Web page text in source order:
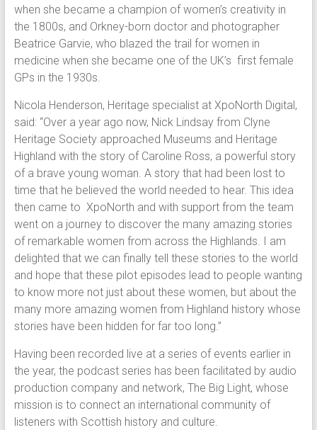
when she became a champion of women’s creativity in
the 1800s, and Orkney-born doctor and photographer
Beatrice Garvie, who blazed the trail for women in
medicine when she became one of the UK’s first female
GPs in the 1930s.
Nicola Henderson, Heritage specialist at XpoNorth Digital,
said: “Over a year ago now, Nick Lindsay from Clyne
Heritage Society approached Museums and Heritage
Highland with the story of Caroline Ross, a powerful story
of a brave young woman. A story that had been lost to
time that he believed the world needed to hear. This idea
then came to XpoNorth and with support from the team
went on a journey to discover the many amazing stories
of remarkable women from across the Highlands. I am
delighted that we can finally tell these stories to the world
and hope that these pilot episodes lead to people wanting
to know more not just about these women, but about the
many more amazing women from Highland history whose
stories have been hidden for far too long.”
Having been recorded live at a series of events earlier in
the year, the podcast series has been facilitated by audio
production company and network, The Big Light, whose
mission is to connect an international community of
listeners with Scottish history and culture.